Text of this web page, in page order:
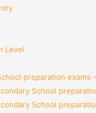
Level
preparation exams
School
School